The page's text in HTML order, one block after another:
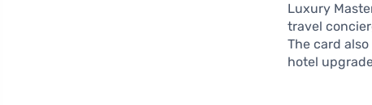
Luxury
travel
The card
hotel